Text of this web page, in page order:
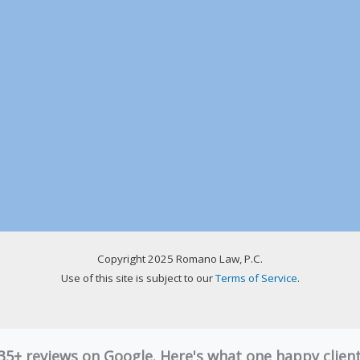
Copyright 2025 Romano Law, P.C.
Use of this site is subject to ourTerms of Service.
reviews on Google. Here's what one happy